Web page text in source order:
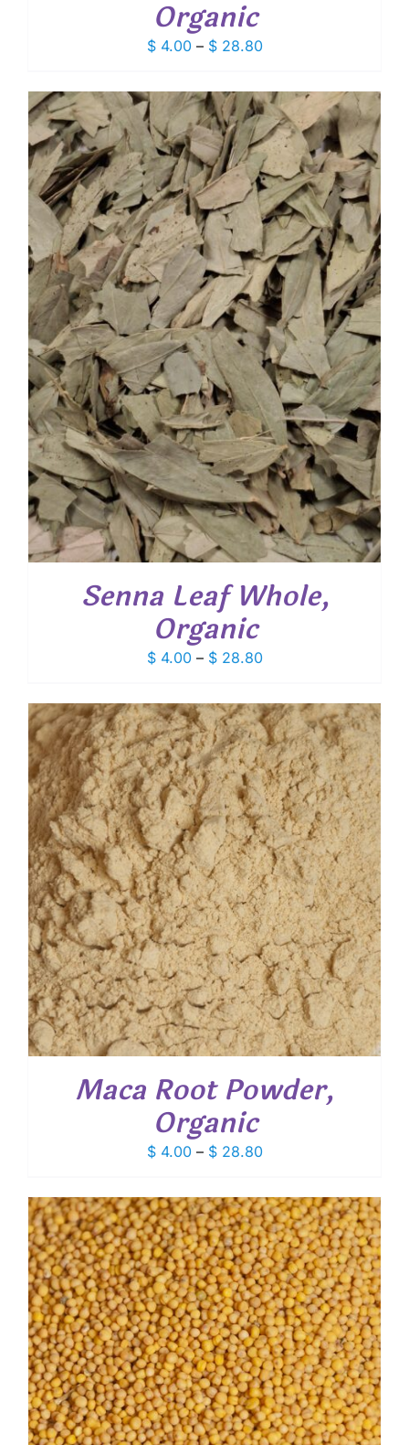
Organic
$4.00 – $28.80Price
$ 4.00
through
$ 28.80
Senna Leaf Whole,
Organic
$4.00 – $28.80Price
$ 4.00
through
$ 28.80
Maca Root Powder,
Organic
$4.00 – $28.80Price
$ 4.00
through
$ 28.80